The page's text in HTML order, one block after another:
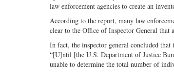
law enforcement agencies to create an
According to the report, many law
clear to the Office of Inspector General that
In fact, the inspector general concluded
“[U]ntil [the U.S. Department of Justice
unable to determine the total number of